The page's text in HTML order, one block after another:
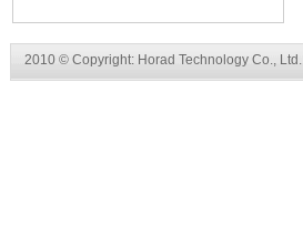
2010 © Copyright: Horad Technology Co., Ltd.